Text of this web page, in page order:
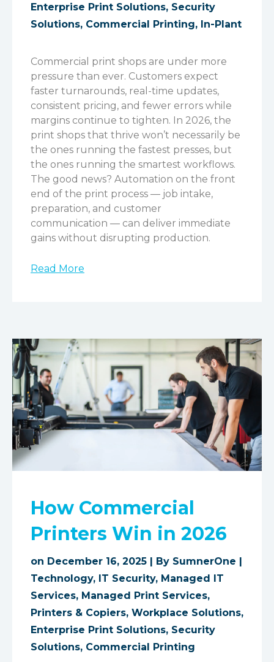
Enterprise Print Solutions, Security
Solutions, Commercial Printing, In-Plant
Commercial print shops are under more
pressure than ever. Customers expect
faster turnarounds, real-time updates,
consistent pricing, and fewer errors while
margins continue to tighten. In 2026, the
print shops that thrive won’t necessarily be
the ones running the fastest presses, but
the ones running the smartest workflows.
The good news? Automation on the front
end of the print process — job intake,
preparation, and customer
communication — can deliver immediate
gains without disrupting production.
Read More
How Commercial
Printers Win in 2026
on December 16, 2025 | By SumnerOne |
Technology, IT Security, Managed IT
Services, Managed Print Services,
Printers & Copiers, Workplace Solutions,
Enterprise Print Solutions, Security
Solutions, Commercial Printing